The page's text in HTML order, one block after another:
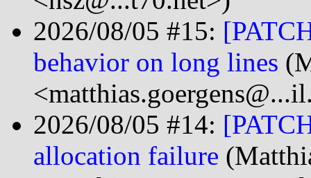
2026/08/05 #15:
behavior on long lines
2026/08/05 #14:
allocation failure